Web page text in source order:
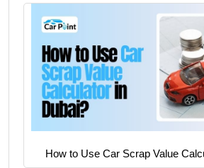
How to Use Car Scrap Value